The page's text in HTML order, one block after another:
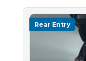
Rear Entry